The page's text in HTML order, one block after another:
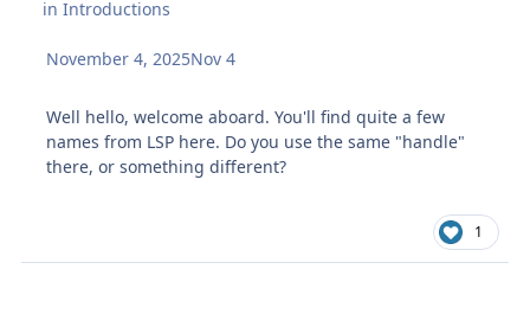
inIntroductions
November 4, 2025Nov 4
Well hello, welcome aboard. You'll find quite a few
names from LSP here. Do you use the same "handle"
there, or something different?
1